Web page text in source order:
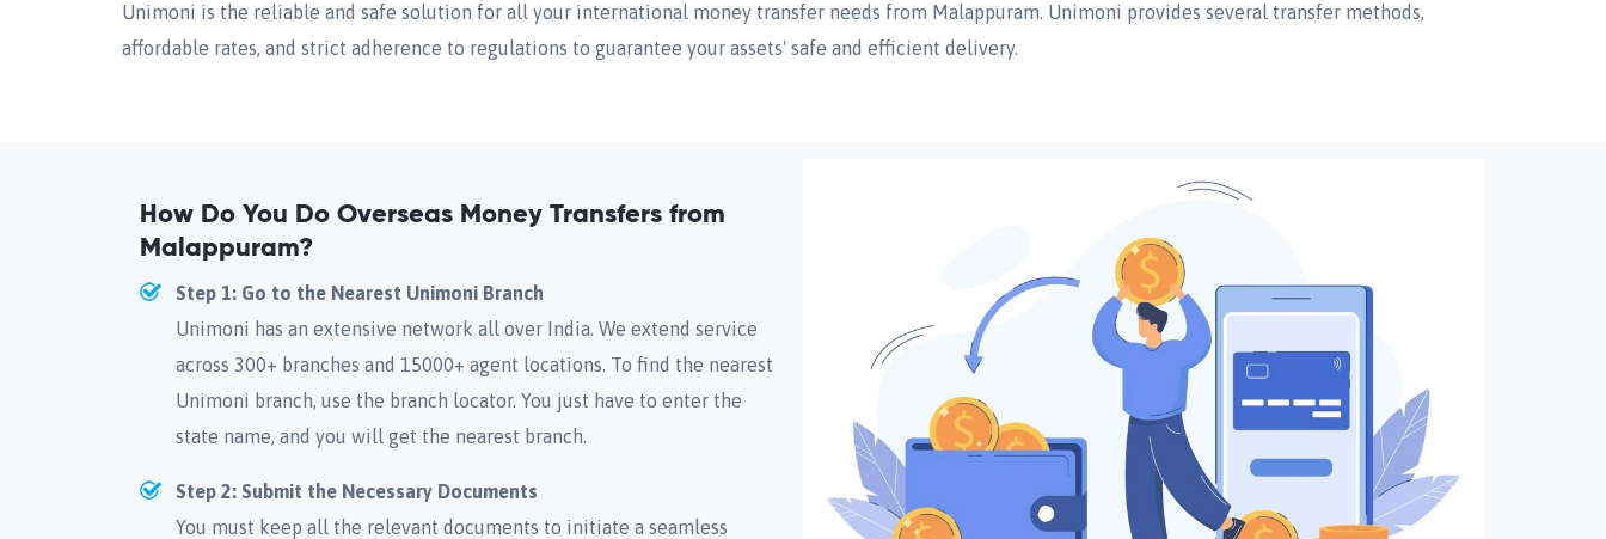
Unimoni is the reliable and safe solution for all your international money transfer needs from Malappuram. Unimoni provides several transfer methods,
affordable rates, and strict adherence to regulations to guarantee your assets' safe and efficient delivery.
How Do You Do Overseas Money Transfers from
Malappuram?
Step 1: Go to the Nearest Unimoni Branch
Unimoni has an extensive network all over India. We extend service
across 300+ branches and 15000+ agent locations. To find the nearest
Unimoni branch, use the branch locator. You just have to enter the
state name, and you will get the nearest branch.
Step 2: Submit the Necessary Documents
You must keep all the relevant documents to initiate a seamless